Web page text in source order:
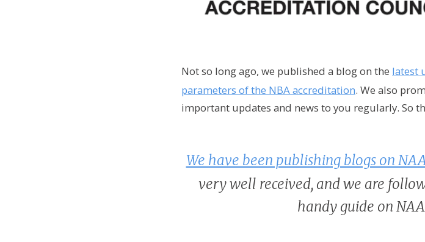
Not so long ago, we published a blog on the latest
parameters of the NBA accreditation. We also
important updates and news to you regularly. So
We have been publishing blogs on
very well received, and we are
handy guide on